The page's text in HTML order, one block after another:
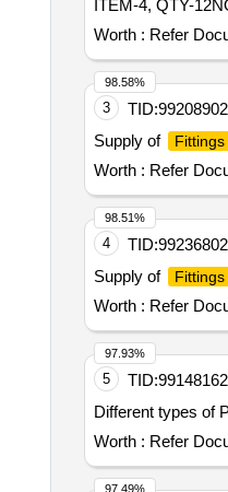
ITEM-4, QTY-
CONNECTOR 2
BSPT(M) TO
8NOS. (6)
X 28 MM OD TO
%age , Item
Worth : Refer
3 TID:99208902
Supply of
Fittings
Worth : Refer
98.58%
4 TID:99236802
Supply of
Fittings
Worth : Refer
98.51%
5 TID:99148162
Different types of
Worth : Refer
97.93%
97.49%